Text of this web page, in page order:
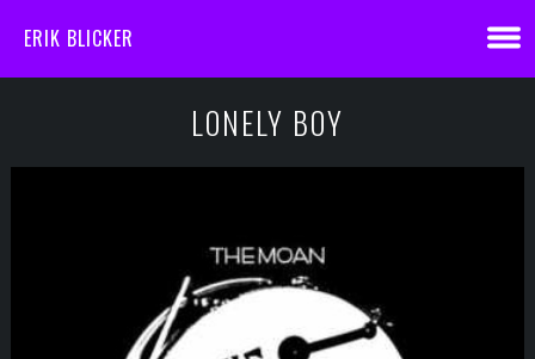
ERIK BLICKER
LONELY BOY